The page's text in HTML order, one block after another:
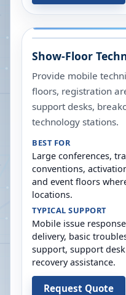
Show-Floor
Provide mobile
floors, registration
support desks,
technology stations.
BEST FOR
Large conferences,
conventions,
and event floors
locations.
TYPICAL SUPPORT
Mobile issue
delivery, basic
support, support
recovery assistance.
Request Quote